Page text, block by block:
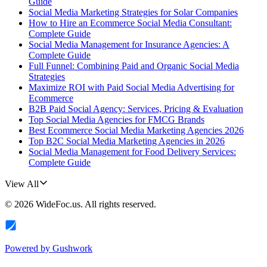
Social Media Marketing Strategies for Solar Companies
How to Hire an Ecommerce Social Media Consultant:
Complete Guide
Social Media Management for Insurance Agencies: A
Complete Guide
Full Funnel: Combining Paid and Organic Social Media
Strategies
Maximize ROI with Paid Social Media Advertising for
Ecommerce
B2B Paid Social Agency: Services, Pricing & Evaluation
Top Social Media Agencies for FMCG Brands
Best Ecommerce Social Media Marketing Agencies 2026
Top B2C Social Media Marketing Agencies in 2026
Social Media Management for Food Delivery Services:
Complete Guide
View All
© 2026 WideFoc.us. All rights reserved.
Powered by Gushwork